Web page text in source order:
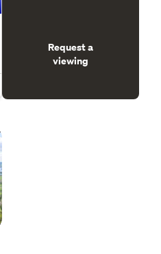
Request a
viewing